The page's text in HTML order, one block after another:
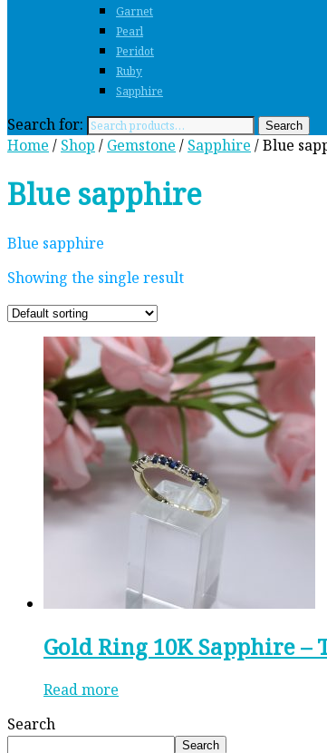
Garnet
Pearl
Peridot
Ruby
Sapphire
Search for: Search
Home / Shop / Gemstone / Sapphire / Blue
Blue sapphire
Blue sapphire
Showing the single result
Gold Ring 10K Sapphire –
Read more
Search
Search